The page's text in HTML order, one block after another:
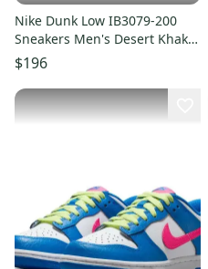
Nike Dunk Low IB3079-200
Sneakers Men's Desert Khaki
Lifestyle Shoes LIQ178
$196